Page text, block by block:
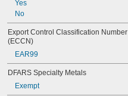
Yes
No
Export Control Classification Number
(ECCN)
EAR99
DFARS Specialty Metals
Exempt